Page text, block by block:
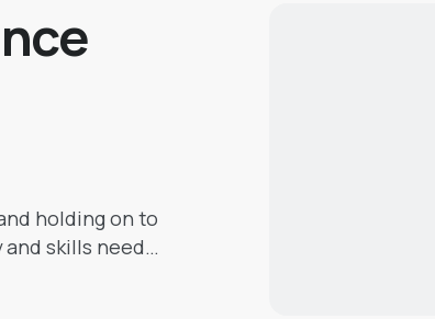
holding on to
skills need
help you
the long term.